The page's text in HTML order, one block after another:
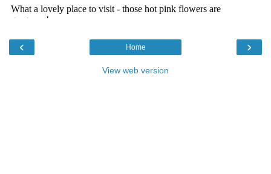
‹ ›
Home
View web version